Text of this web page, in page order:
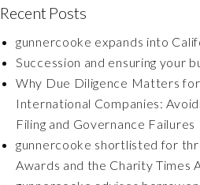
Recent Posts
gunnercooke expands into
Succession and ensuring your
Why Due Diligence Matters for
International Companies:
Filing and Governance Failures
gunnercooke shortlisted for
Awards and the Charity Times